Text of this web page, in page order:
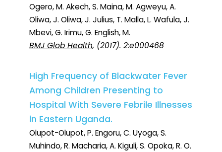
Ogero, M. Akech, S. Maina, M. Agweyu, A.
Oliwa, J. Oliwa, J. Julius, T. Malla, L. Wafula, J.
Mbevi, G. Irimu, G. English, M.
BMJ Glob Health, (2017). 2:e000468
High Frequency of Blackwater Fever
Among Children Presenting to
Hospital With Severe Febrile Illnesses
in Eastern Uganda.
Olupot-Olupot, P. Engoru, C. Uyoga, S.
Muhindo, R. Macharia, A. Kiguli, S. Opoka, R. O.